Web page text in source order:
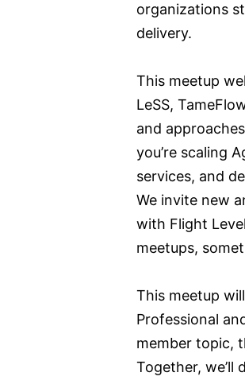
organizations
delivery.
This meetup
LeSS,
and
you’re scaling
services, and
We invite new
with Flight
meetups,
This meetup
Professional
member topic,
Together, we’ll